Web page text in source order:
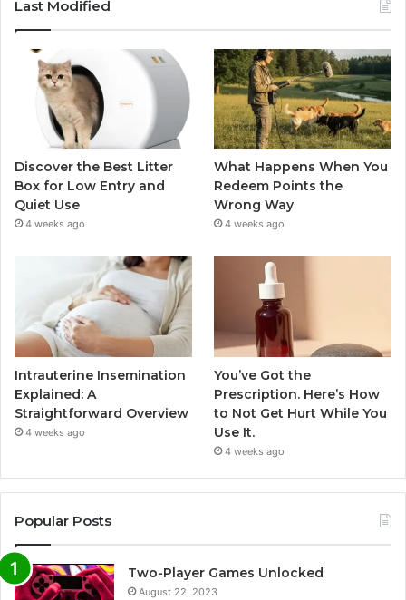
Last Modified
Discover the Best Litter
Box for Low Entry and
Quiet Use
4 weeks ago
What Happens When You
Redeem Points the
Wrong Way
4 weeks ago
Intrauterine Insemination
Explained: A
Straightforward Overview
4 weeks ago
You’ve Got the
Prescription. Here’s How
to Not Get Hurt While You
Use It.
4 weeks ago
Popular Posts
Two-Player Games Unlocked
August 22, 2023